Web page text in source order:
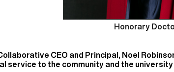
Honorary
CEO and Principal, Noel
service to the community and the